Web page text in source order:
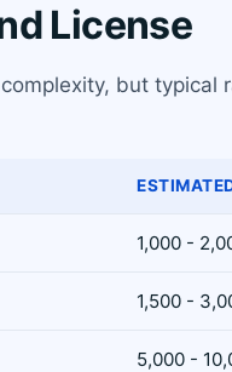
License
but typical
1,000 -
1,500 -
5,000 -